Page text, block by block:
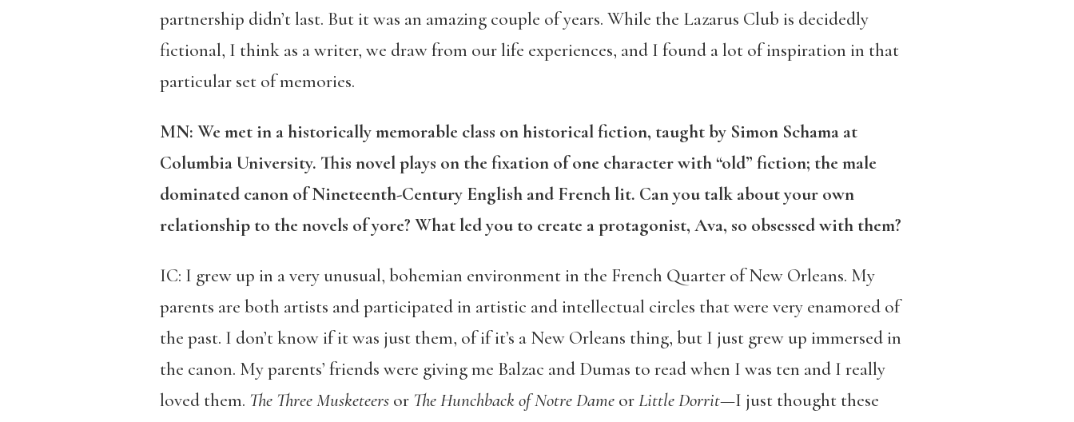
partnership didn’t last. But it was an amazing couple of years. While the Lazarus Club is decidedly
fictional, I think as a writer, we draw from our life experiences, and I found a lot of inspiration in that
particular set of memories.
MN: We met in a historically memorable class on historical fiction, taught by Simon Schama at
Columbia University. This novel plays on the fixation of one character with “old” fiction; the male
dominated canon of Nineteenth-Century English and French lit. Can you talk about your own
relationship to the novels of yore? What led you to create a protagonist, Ava, so obsessed with them?
IC: I grew up in a very unusual, bohemian environment in the French Quarter of New Orleans. My
parents are both artists and participated in artistic and intellectual circles that were very enamored of
the past. I don’t know if it was just them, of if it’s a New Orleans thing, but I just grew up immersed in
the canon. My parents’ friends were giving me Balzac and Dumas to read when I was ten and I really
loved them. The Three Musketeers or The Hunchback of Notre Dame orLittle Dorrit—I just thought these